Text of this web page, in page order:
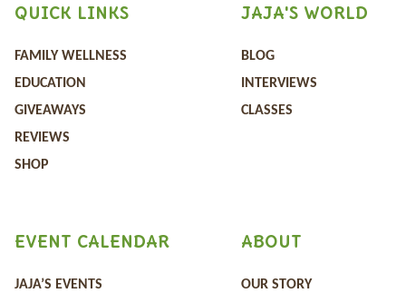
QUICK LINKS
FAMILY WELLNESS
EDUCATION
GIVEAWAYS
REVIEWS
SHOP
JAJA'S WORLD
BLOG
INTERVIEWS
CLASSES
ABOUT
OUR STORY
EVENT CALENDAR
JAJA’S EVENTS